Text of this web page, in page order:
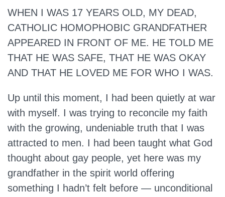
WHEN I WAS 17 YEARS OLD, MY DEAD,
CATHOLIC HOMOPHOBIC GRANDFATHER
APPEARED IN FRONT OF ME. HE TOLD ME
THAT HE WAS SAFE, THAT HE WAS OKAY
AND THAT HE LOVED ME FOR WHO I WAS.
Up until this moment, I had been quietly at war
with myself. I was trying to reconcile my faith
with the growing, undeniable truth that I was
attracted to men. I had been taught what God
thought about gay people, yet here was my
grandfather in the spirit world offering
something I hadn’t felt before — unconditional